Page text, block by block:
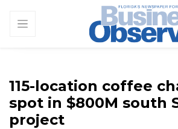
115-location coffee
spot in $800M south
project